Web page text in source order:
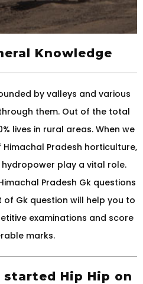
Knowledge
by valleys and various
them. Out of the total
lives in rural areas. When we
Pradesh horticulture,
play a vital role.
Pradesh Gk questions
of Gk question will help you to
examinations and score
marks.
Hip Hip on